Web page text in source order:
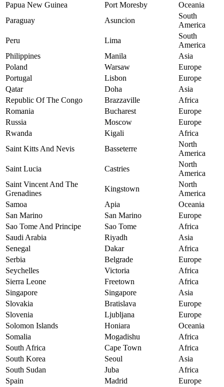
Papua New Guinea
Port Moresby
Oceania
Paraguay
Asuncion
South
America
Peru
Lima
South
America
Philippines
Manila
Asia
Poland
Warsaw
Europe
Portugal
Lisbon
Europe
Qatar
Doha
Asia
Republic Of The Congo
Brazzaville
Africa
Romania
Bucharest
Europe
Russia
Moscow
Europe
Rwanda
Kigali
Africa
Saint Kitts And Nevis
Basseterre
North
America
Saint Lucia
Castries
North
America
Saint Vincent And The
Grenadines
Kingstown
North
America
Samoa
Apia
Oceania
San Marino
San Marino
Europe
Sao Tome And Principe
Sao Tome
Africa
Saudi Arabia
Riyadh
Asia
Senegal
Dakar
Africa
Serbia
Belgrade
Europe
Seychelles
Victoria
Africa
Sierra Leone
Freetown
Africa
Singapore
Singapore
Asia
Slovakia
Bratislava
Europe
Slovenia
Ljubljana
Europe
Solomon Islands
Honiara
Oceania
Somalia
Mogadishu
Africa
South Africa
Cape Town
Africa
South Korea
Seoul
Asia
South Sudan
Juba
Africa
Spain
Madrid
Europe